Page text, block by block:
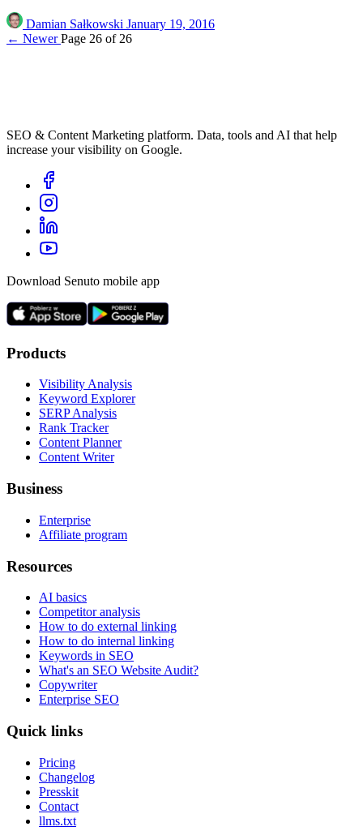
Damian Sałkowski January 19, 2016
← NewerPage 26 of 26
SEO & Content Marketing platform. Data, tools and AI that help
increase your visibility on Google.
Download Senuto mobile app
Products
Visibility Analysis
Keyword Explorer
SERP Analysis
Rank Tracker
Content Planner
Content Writer
Business
Enterprise
Affiliate program
Resources
AI basics
Competitor analysis
How to do external linking
How to do internal linking
Keywords in SEO
What's an SEO Website Audit?
Copywriter
Enterprise SEO
Quick links
Pricing
Changelog
Presskit
Contact
llms.txt